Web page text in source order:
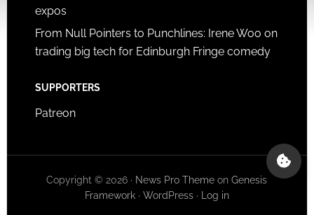
expos
From Null Pointers to Punchlines: Irene Woo on
trading big tech for Edinburgh Fringe comedy
SUPPORTERS
Patreon
Copyright © 2026 · News Pro Theme onGenesis
Framework· WordPress· Log in